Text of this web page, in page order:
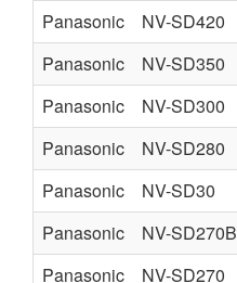
Panasonic
NV-SD420
Panasonic
NV-SD350
Panasonic
NV-SD300
Panasonic
NV-SD280
Panasonic
NV-SD30
Panasonic
NV-SD270B
Panasonic
NV-SD270